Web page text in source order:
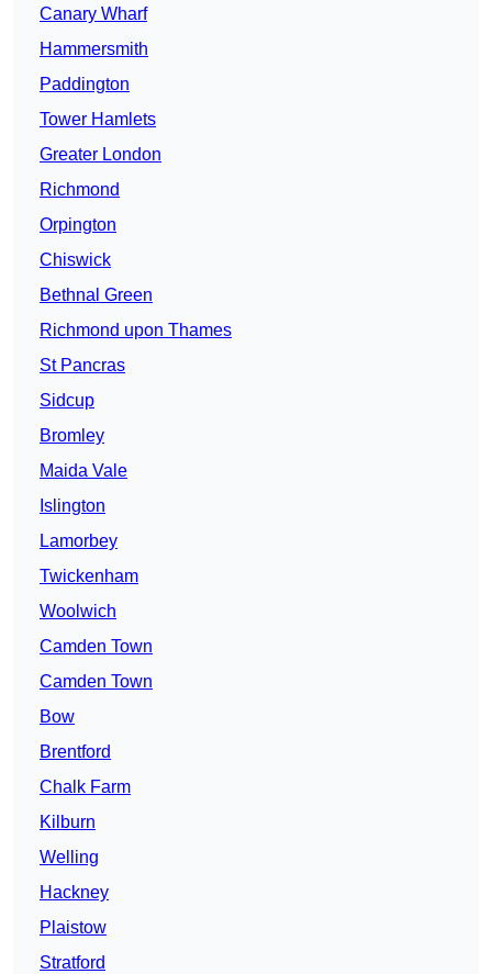
Canary Wharf
Hammersmith
Paddington
Tower Hamlets
Greater London
Richmond
Orpington
Chiswick
Bethnal Green
Richmond upon Thames
St Pancras
Sidcup
Bromley
Maida Vale
Islington
Lamorbey
Twickenham
Woolwich
Camden Town
Camden Town
Bow
Brentford
Chalk Farm
Kilburn
Welling
Hackney
Plaistow
Stratford